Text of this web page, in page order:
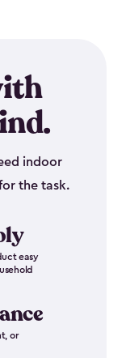
indoor
the task.
easy
or